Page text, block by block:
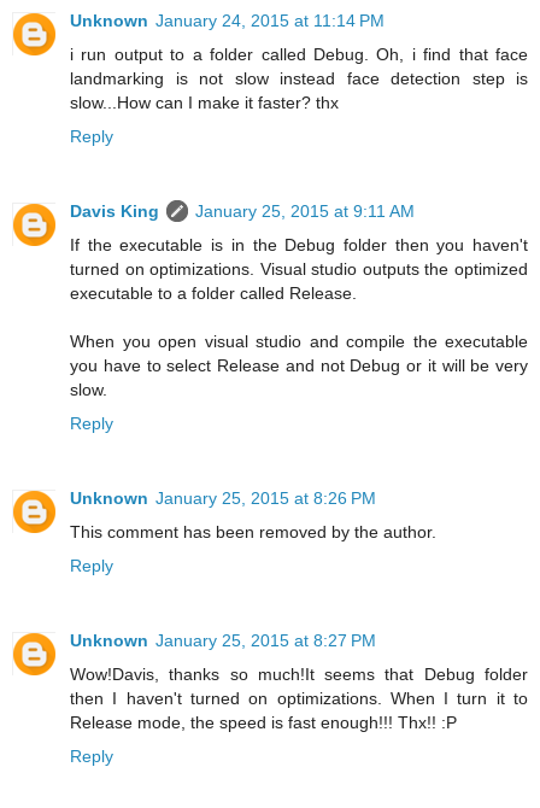
Unknown January 24, 2015 at 11:14 PM
i run output to a folder called Debug. Oh, i find that face
landmarking is not slow instead face detection step is
slow...How can I make it faster? thx
Reply
Davis King
January 25, 2015 at 9:11 AM
If the executable is in the Debug folder then you haven't
turned on optimizations. Visual studio outputs the optimized
executable to a folder called Release.
When you open visual studio and compile the executable
you have to select Release and not Debug or it will be very
slow.
Reply
Unknown January 25, 2015 at 8:26 PM
This comment has been removed by the author.
Reply
Unknown January 25, 2015 at 8:27 PM
Wow!Davis, thanks so much!It seems that Debug folder
then I haven't turned on optimizations. When I turn it to
Release mode, the speed is fast enough!!! Thx!! :P
Reply